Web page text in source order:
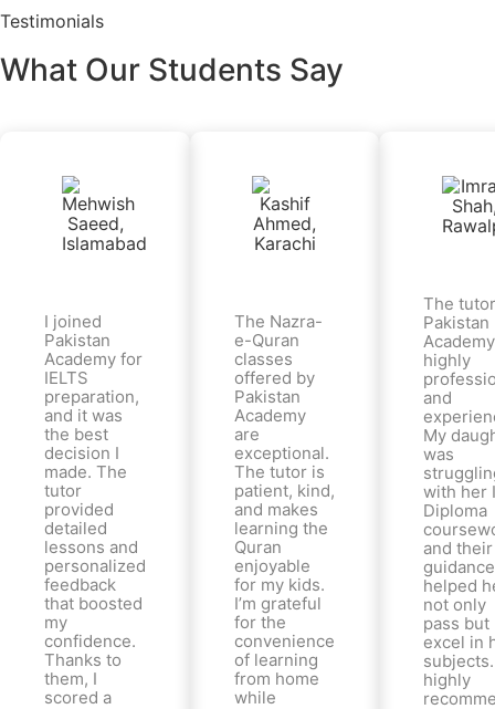
Testimonials
What Our Students Say
I joined
Pakistan
Academy for
IELTS
preparation,
and it was
the best
decision I
made. The
tutor
provided
detailed
lessons and
personalized
feedback
that boosted
my
confidence.
Thanks to
them, I
scored a
The Nazra-
e-Quran
classes
offered by
Pakistan
Academy
are
exceptional.
The tutor is
patient, kind,
and makes
learning the
Quran
enjoyable
for my kids.
I’m grateful
for the
convenience
of learning
from home
while
The
Pakistan
highly
and
My
was
with her
Diploma
and their
guidance
helped
not only
pass but
excel in
highly